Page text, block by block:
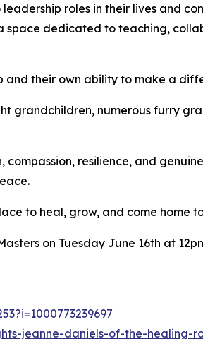
roles in their lives and
space dedicated to teaching,
and their own ability to make a
grandchildren, numerous furry
resilience, and
to heal, grow, and come home
on Tuesday June 16th at
jeanne-daniels-of-the-healing-